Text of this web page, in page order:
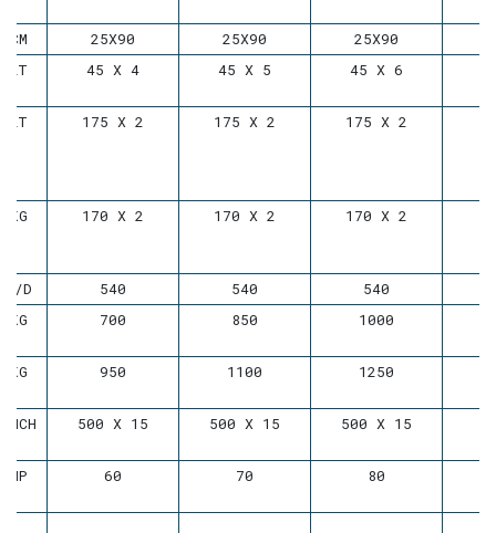
CM 25X90 25X90
25X90
LT
45 X 4 45 X 5 45 X 6
LT 175 X 2 175 X 2 175 X 2
KG 170 X 2 170 X 2 170 X 2
D/D 540 540
540
KG
700 850 1000
KG 950 1100 1250
INCH 500 X 15 500 X 15 500 X 15
HP 60 70 80